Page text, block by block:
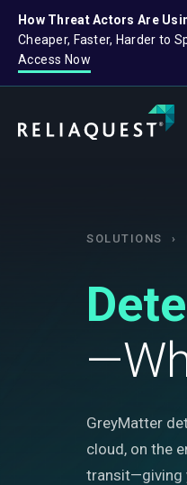
How Threat Actors Are
Cheaper, Faster, Harder to
Access Now
SOLUTIONS ›
GreyMatter
cloud, on the
transit—giving